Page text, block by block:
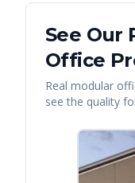
See Our
Office
Real modular
see the quality